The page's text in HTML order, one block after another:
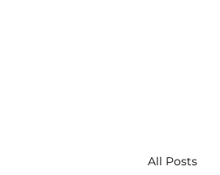
All Posts